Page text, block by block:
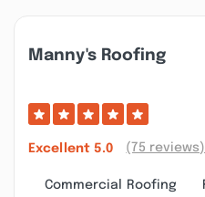
Manny's Roofing
Excellent 5.0 (75 reviews)
Commercial Roofing